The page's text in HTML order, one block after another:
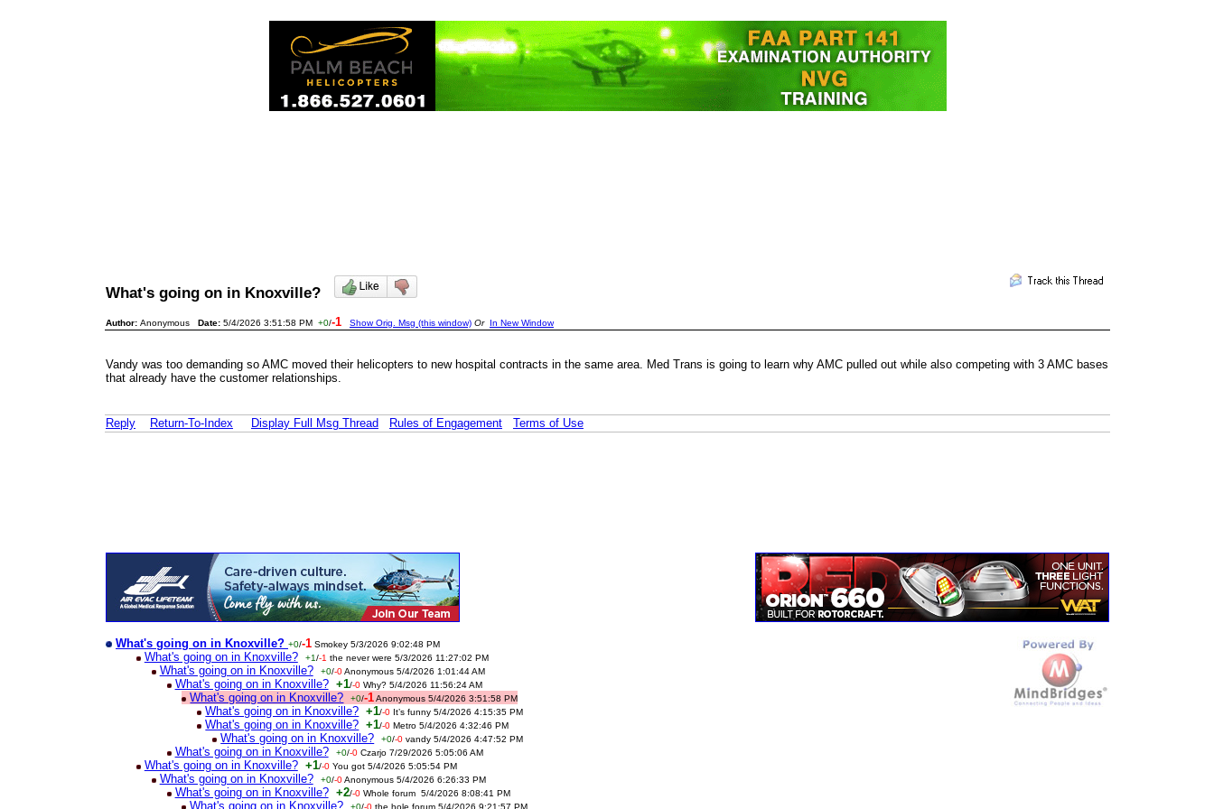
What's going on in Knoxville?
Author: Anonymous Date: 5/4/2026 3:51:58 PM +0/-1 Show Orig. Msg (this window) Or In New Window
Vandy was too demanding so AMC moved their helicopters to new hospital contracts in the same area. Med Trans is going to learn why AMC pulled out while also competing with 3 AMC bases
that already have the customer relationships.
Reply Return-To-Index Display Full Msg Thread Rules of Engagement Terms of Use
What's going on in Knoxville? +0/-1 Smokey 5/3/2026 9:02:48 PM
What's going on in Knoxville? +1/-1 the never were 5/3/2026 11:27:02 PM
What's going on in Knoxville? +0/-0 Anonymous 5/4/2026 1:01:44 AM
What's going on in Knoxville? +1/-0 Why? 5/4/2026 11:56:24 AM
What's going on in Knoxville? +0/-1 Anonymous 5/4/2026 3:51:58 PM
What's going on in Knoxville? +1/-0 It’s funny 5/4/2026 4:15:35 PM
What's going on in Knoxville? +1/-0 Metro 5/4/2026 4:32:46 PM
What's going on in Knoxville? +0/-0 vandy 5/4/2026 4:47:52 PM
What's going on in Knoxville? +0/-0 Czarjo 7/29/2026 5:05:06 AM
What's going on in Knoxville? +1/-0 You got 5/4/2026 5:05:54 PM
What's going on in Knoxville? +0/-0 Anonymous 5/4/2026 6:26:33 PM
What's going on in Knoxville? +2/-0 Whole forum 5/4/2026 8:08:41 PM
What's going on in Knoxville? +0/-0 the hole forum 5/4/2026 9:21:57 PM